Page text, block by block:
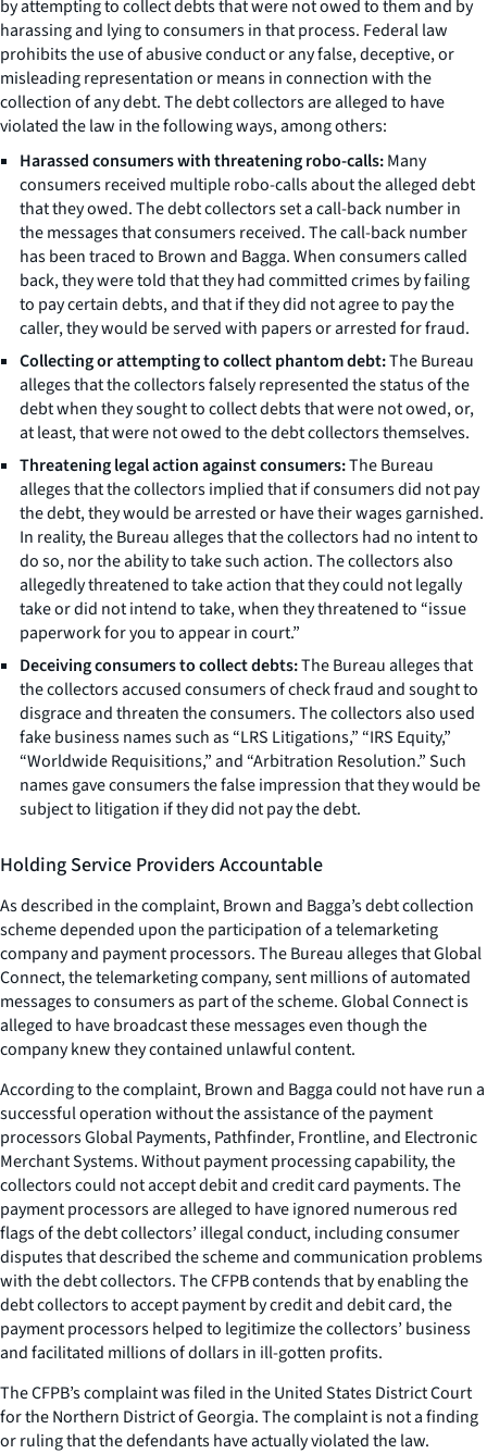
by attempting to collect debts that were not owed to them and by
harassing and lying to consumers in that process. Federal law
prohibits the use of abusive conduct or any false, deceptive, or
misleading representation or means in connection with the
collection of any debt. The debt collectors are alleged to have
violated the law in the following ways, among others:
Harassed consumers with threatening robo-calls:Many
consumers received multiple robo-calls about the alleged debt
that they owed. The debt collectors set a call-back number in
the messages that consumers received. The call-back number
has been traced to Brown and Bagga. When consumers called
back, they were told that they had committed crimes by failing
to pay certain debts, and that if they did not agree to pay the
caller, they would be served with papers or arrested for fraud.
Collecting or attempting to collect phantom debt:The Bureau
alleges that the collectors falsely represented the status of the
debt when they sought to collect debts that were not owed, or,
at least, that were not owed to the debt collectors themselves.
Threatening legal action against consumers:The Bureau
alleges that the collectors implied that if consumers did not pay
the debt, they would be arrested or have their wages garnished.
In reality, the Bureau alleges that the collectors had no intent to
do so, nor the ability to take such action. The collectors also
allegedly threatened to take action that they could not legally
take or did not intend to take, when they threatened to “issue
paperwork for you to appear in court.”
Deceiving consumers to collect debts:The Bureau alleges that
the collectors accused consumers of check fraud and sought to
disgrace and threaten the consumers. The collectors also used
fake business names such as “LRS Litigations,” “IRS Equity,”
“Worldwide Requisitions,” and “Arbitration Resolution.” Such
names gave consumers the false impression that they would be
subject to litigation if they did not pay the debt.
Holding Service Providers Accountable
As described in the complaint, Brown and Bagga’s debt collection
scheme depended upon the participation of a telemarketing
company and payment processors. The Bureau alleges that Global
Connect, the telemarketing company, sent millions of automated
messages to consumers as part of the scheme. Global Connect is
alleged to have broadcast these messages even though the
company knew they contained unlawful content.
According to the complaint, Brown and Bagga could not have run a
successful operation without the assistance of the payment
processors Global Payments, Pathfinder, Frontline, and Electronic
Merchant Systems. Without payment processing capability, the
collectors could not accept debit and credit card payments. The
payment processors are alleged to have ignored numerous red
flags of the debt collectors’ illegal conduct, including consumer
disputes that described the scheme and communication problems
with the debt collectors. The CFPB contends that by enabling the
debt collectors to accept payment by credit and debit card, the
payment processors helped to legitimize the collectors’ business
and facilitated millions of dollars in ill-gotten profits.
The CFPB’s complaint was filed in the United States District Court
for the Northern District of Georgia. The complaint is not a finding
or ruling that the defendants have actually violated the law.